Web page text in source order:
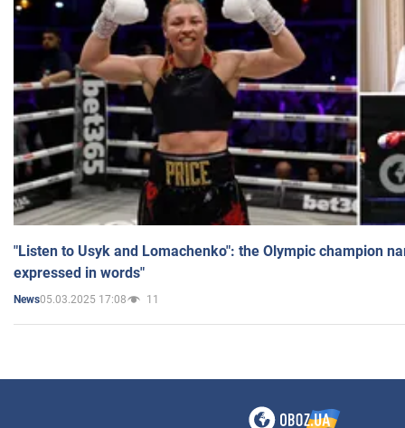
"Listen to Usyk and Lomachenko": the Olympic champion
expressed in words"
News05.03.2025 17:08 11